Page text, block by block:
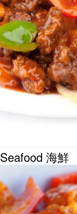
Seafood 海鮮